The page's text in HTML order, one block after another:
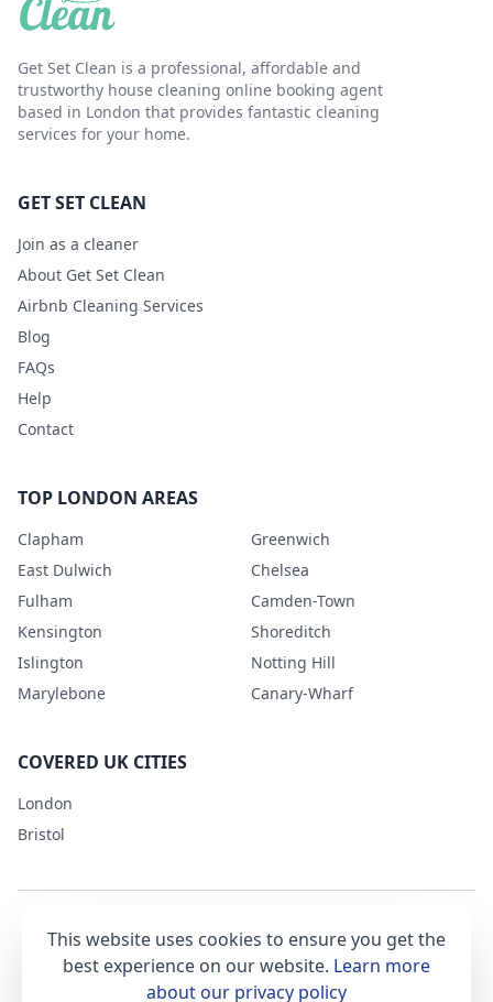
Get Set Clean is a professional, affordable and
trustworthy house cleaning online booking agent
based in London that provides fantastic cleaning
services for your home.
GET SET CLEAN
Join as a cleaner
About Get Set Clean
Airbnb Cleaning Services
Blog
FAQs
Help
Contact
TOP LONDON AREAS
Clapham
Greenwich
East Dulwich
Chelsea
Fulham
Camden-Town
Kensington
Shoreditch
Islington
Notting Hill
Marylebone
Canary-Wharf
COVERED UK CITIES
London
Bristol
Terms & Conditions Privacy Policy
office@getsetclean.co.uk
This website uses cookies to ensure you get the
best experience on our website. Learn more
about our privacy policy